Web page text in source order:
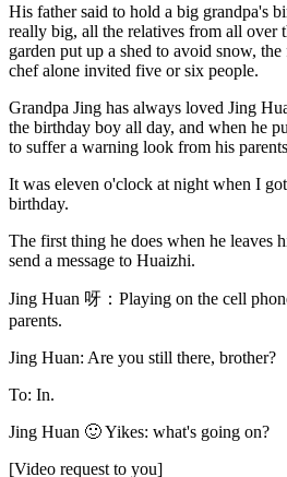
His father said to hold a big grandpa's
really big, all the relatives from all over
garden put up a shed to avoid snow,
chef alone invited five or six people.
Grandpa Jing has always loved Jing
the birthday boy all day, and when he
to suffer a warning look from his
It was eleven o'clock at night when I
birthday.
The first thing he does when he leaves
send a message to Huaizhi.
Jing Huan 呀：Playing on the cell
parents.
Jing Huan: Are you still there, brother?
To: In.
Jing Huan 🙂 Yikes: what's going on?
[Video request to you]